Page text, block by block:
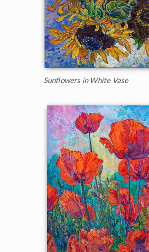
Sunflowers in White Vase